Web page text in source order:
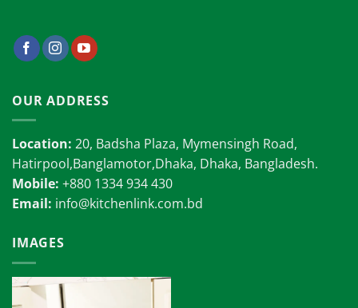
OUR ADDRESS
Location: 20, Badsha Plaza, Mymensingh Road,
Hatirpool,Banglamotor,Dhaka, Dhaka, Bangladesh.
Mobile: +880 1334 934 430
Email: info@kitchenlink.com.bd
IMAGES